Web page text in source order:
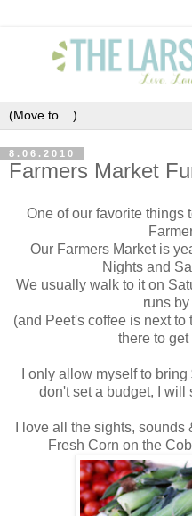
8.06.2010
Farmers Market
One of our favorite things
Our Farmers Market is
Nights and
We usually walk to it on
runs
(and Peet's coffee is next
there to
I only allow myself to
don't set a budget, I will
I love all the sights,
Fresh Corn on the